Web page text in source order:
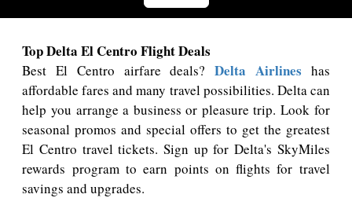
Top Delta El Centro Flight Deals
Best El Centro airfare deals?Delta Airlines has
affordable fares and many travel possibilities. Delta can
help you arrange a business or pleasure trip. Look for
seasonal promos and special offers to get the greatest
El Centro travel tickets. Sign up for Delta's SkyMiles
rewards program to earn points on flights for travel
savings and upgrades.